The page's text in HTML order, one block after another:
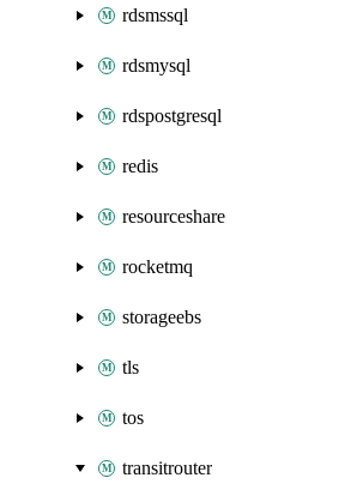
rdsmssql
rdsmysql
rdspostgresql
redis
resourceshare
rocketmq
storageebs
tls
tos
transitrouter